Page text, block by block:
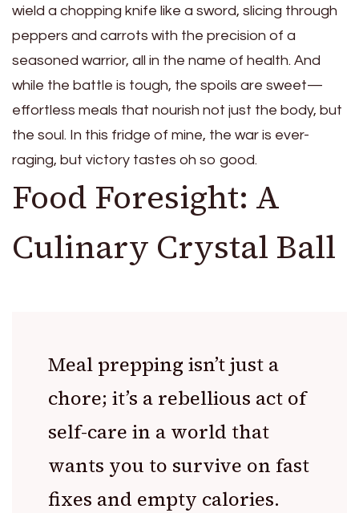
wield a chopping knife like a sword, slicing through
peppers and carrots with the precision of a
seasoned warrior, all in the name of health. And
while the battle is tough, the spoils are sweet—
effortless meals that nourish not just the body, but
the soul. In this fridge of mine, the war is ever-
raging, but victory tastes oh so good.
Food Foresight: A
Culinary Crystal Ball
Meal prepping isn’t just a
chore; it’s a rebellious act of
self-care in a world that
wants you to survive on fast
fixes and empty calories.